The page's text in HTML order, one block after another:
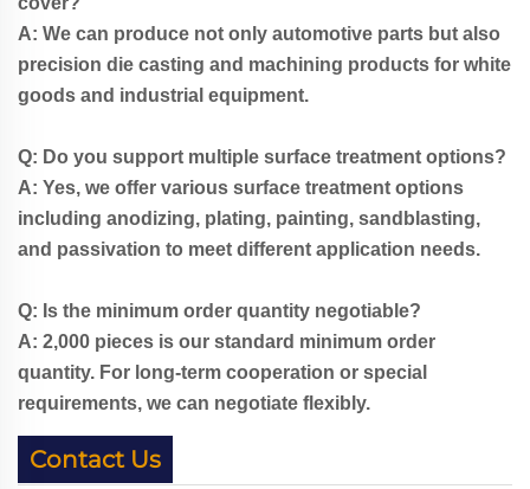
A: We can produce not only automotive parts but also
precision die casting and machining products for white
goods and industrial equipment.
Q: Do you support multiple surface treatment options?
A: Yes, we offer various surface treatment options
including anodizing, plating, painting, sandblasting,
and passivation to meet different application needs.
Q: Is the minimum order quantity negotiable?
A: 2,000 pieces is our standard minimum order
quantity. For long-term cooperation or special
requirements, we can negotiate flexibly.
Contact Us